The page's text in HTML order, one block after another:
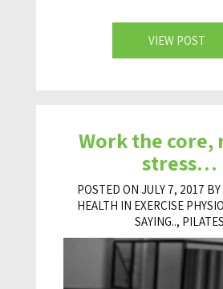
VIEW POST
Work the core,
stress…
POSTED ON JULY 7, 2017
HEALTH IN EXERCISE
SAYING.., PILATES